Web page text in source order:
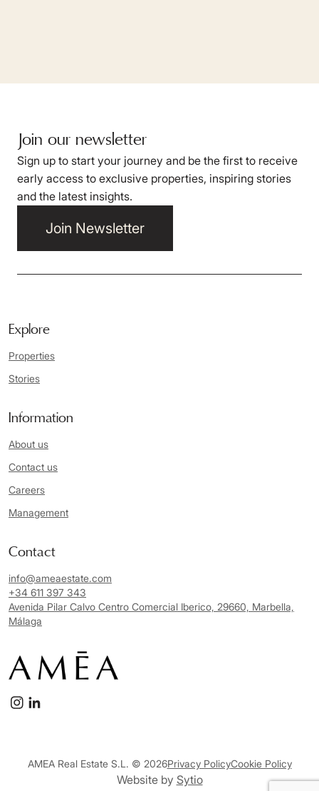
Join our newsletter
Sign up to start your journey and be the first to receive
early access to exclusive properties, inspiring stories
and the latest insights.
Join Newsletter
Explore
Properties
Stories
Information
About us
Contact us
Careers
Management
Contact
info@ameaestate.com
+34 611 397 343
Avenida Pilar Calvo Centro Comercial Iberico, 29660, Marbella,
Málaga
AMEA Real Estate S.L. © 2026Privacy PolicyCookie Policy
Website by Sytio